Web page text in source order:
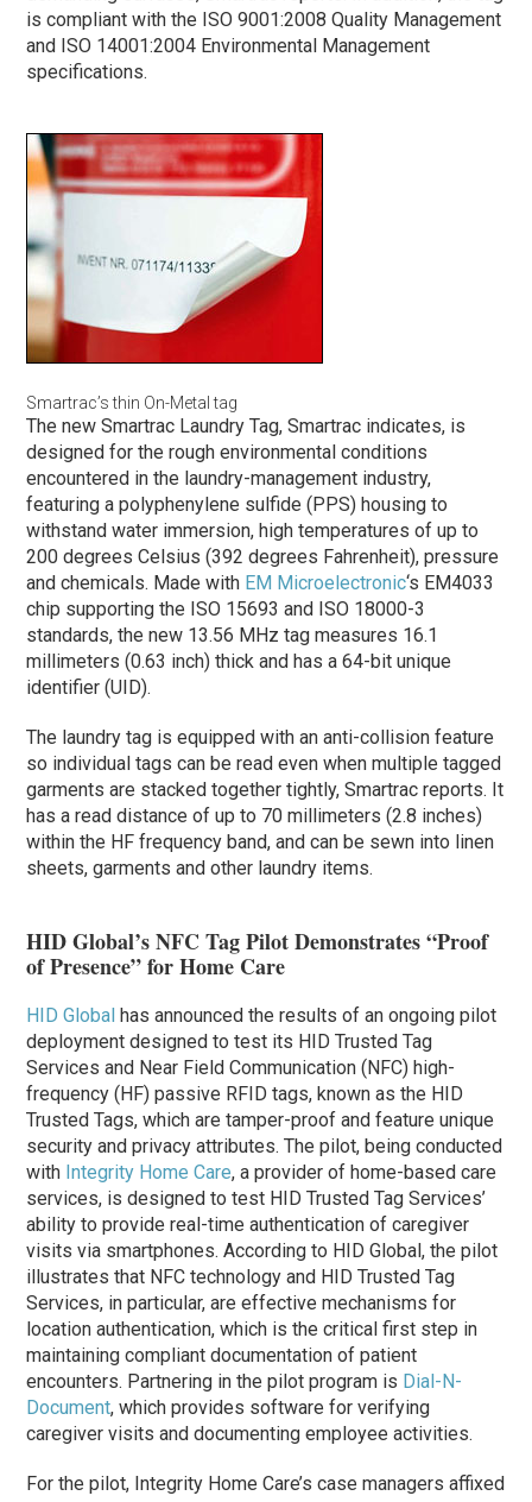
is compliant with the ISO 9001:2008 Quality Management
and ISO 14001:2004 Environmental Management
specifications.
Smartrac’s thin On-Metal tag
The new Smartrac Laundry Tag, Smartrac indicates, is
designed for the rough environmental conditions
encountered in the laundry-management industry,
featuring a polyphenylene sulfide (PPS) housing to
withstand water immersion, high temperatures of up to
200 degrees Celsius (392 degrees Fahrenheit), pressure
and chemicals. Made with EM Microelectronic‘s EM4033
chip supporting the ISO 15693 and ISO 18000-3
standards, the new 13.56 MHz tag measures 16.1
millimeters (0.63 inch) thick and has a 64-bit unique
identifier (UID).
The laundry tag is equipped with an anti-collision feature
so individual tags can be read even when multiple tagged
garments are stacked together tightly, Smartrac reports. It
has a read distance of up to 70 millimeters (2.8 inches)
within the HF frequency band, and can be sewn into linen
sheets, garments and other laundry items.
HID Global’s NFC Tag Pilot Demonstrates “Proof
of Presence” for Home Care
HID Global has announced the results of an ongoing pilot
deployment designed to test its HID Trusted Tag
Services and Near Field Communication (NFC) high-
frequency (HF) passive RFID tags, known as the HID
Trusted Tags, which are tamper-proof and feature unique
security and privacy attributes. The pilot, being conducted
with Integrity Home Care, a provider of home-based care
services, is designed to test HID Trusted Tag Services’
ability to provide real-time authentication of caregiver
visits via smartphones. According to HID Global, the pilot
illustrates that NFC technology and HID Trusted Tag
Services, in particular, are effective mechanisms for
location authentication, which is the critical first step in
maintaining compliant documentation of patient
encounters. Partnering in the pilot program is Dial-N-
Document, which provides software for verifying
caregiver visits and documenting employee activities.
For the pilot, Integrity Home Care’s case managers affixed